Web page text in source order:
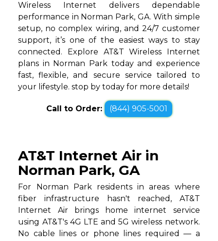
Wireless Internet delivers dependable
performance in Norman Park, GA. With simple
setup, no complex wiring, and 24/7 customer
support, it’s one of the easiest ways to stay
connected. Explore AT&T Wireless Internet
plans in Norman Park today and experience
fast, flexible, and secure service tailored to
your lifestyle. stop by today for more details!
Call to Order: (844) 905-5001
AT&T Internet Air in
Norman Park, GA
For Norman Park residents in areas where
fiber infrastructure hasn't reached, AT&T
Internet Air brings home internet service
using AT&T's 4G LTE and 5G wireless network.
No cable lines or phone lines required — a